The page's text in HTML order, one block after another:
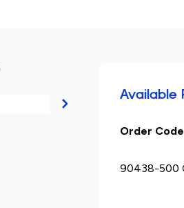
Available
Order Code
90438-500